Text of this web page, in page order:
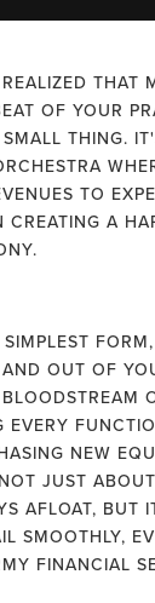
THAT
OF YOUR
THING.
TO
CREATING A
OUT OF
EVERY
NEW
JUST
AFLOAT, BUT
SMOOTHLY,
FINANCIAL